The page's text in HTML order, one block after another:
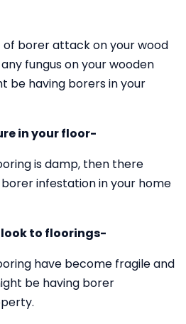
of borer attack on your wood
fungus on your wooden
be having borers in your
in your floor-
is damp, then there
infestation in your home
to floorings-
have become fragile and
be having borer